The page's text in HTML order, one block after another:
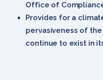
Office of
Provides for a
pervasiveness of
continue to exist in